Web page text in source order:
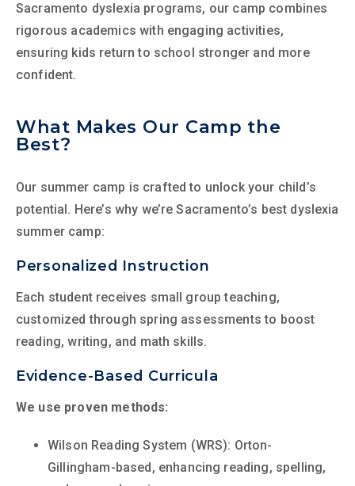
Sacramento dyslexia programs, our camp combines
rigorous academics with engaging activities,
ensuring kids return to school stronger and more
confident.
What Makes Our Camp the
Best?
Our summer camp is crafted to unlock your child’s
potential. Here’s why we’re Sacramento’s best dyslexia
summer camp:
Personalized Instruction
Each student receives small group teaching,
customized through spring assessments to boost
reading, writing, and math skills.
Evidence-Based Curricula
We use proven methods:
Wilson Reading System (WRS): Orton-
Gillingham-based, enhancing reading, spelling,